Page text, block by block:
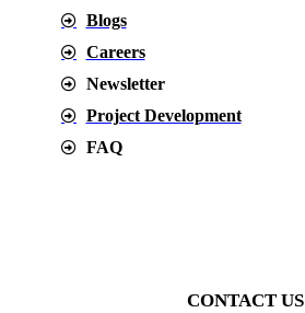
Blogs
Careers
Newsletter
Project Development
FAQ
CONTACT US